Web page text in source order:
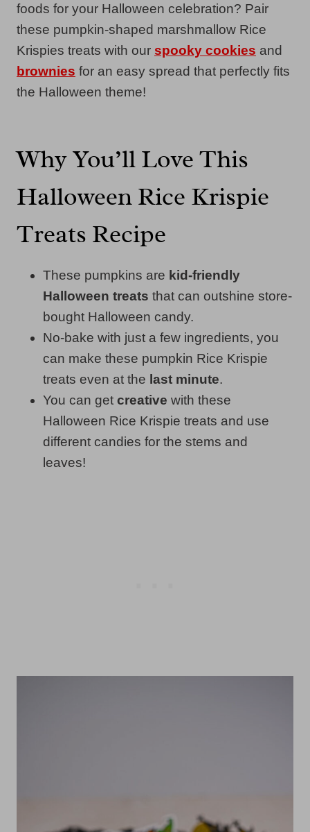
foods for your Halloween celebration? Pair
these pumpkin-shaped marshmallow Rice
Krispies treats with our spooky cookies and
brownies for an easy spread that perfectly fits
the Halloween theme!
Why You’ll Love This
Halloween Rice Krispie
Treats Recipe
These pumpkins are kid-friendly
Halloween treats that can outshine store-
bought Halloween candy.
No-bake with just a few ingredients, you
can make these pumpkin Rice Krispie
treats even at the last minute.
You can get creative with these
Halloween Rice Krispie treats and use
different candies for the stems and
leaves!